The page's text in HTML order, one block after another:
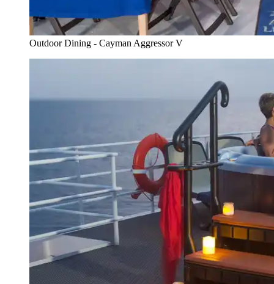
Outdoor Dining - Cayman Aggressor V